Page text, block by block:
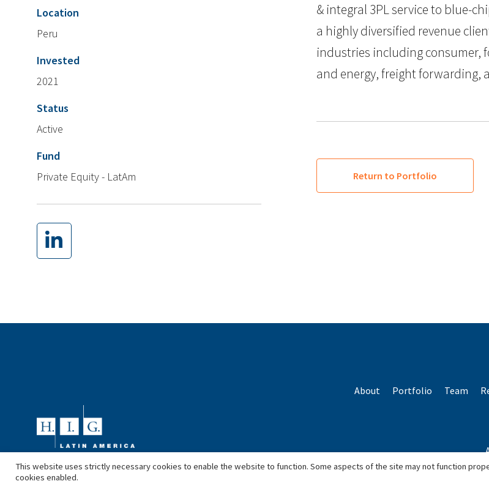
Location
Peru
Invested
2021
Status
Active
Fund
Private Equity - LatAm
& integral 3PL service to blue-
a highly diversified revenue
industries including consumer,
and energy, freight forwarding,
Return to Portfolio
About Portfolio Team
This website uses strictly necessary cookies to enable the website to function. Some aspects of the site may not function
cookies enabled.